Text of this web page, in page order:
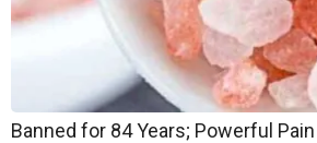
Banned for 84 Years; Powerful